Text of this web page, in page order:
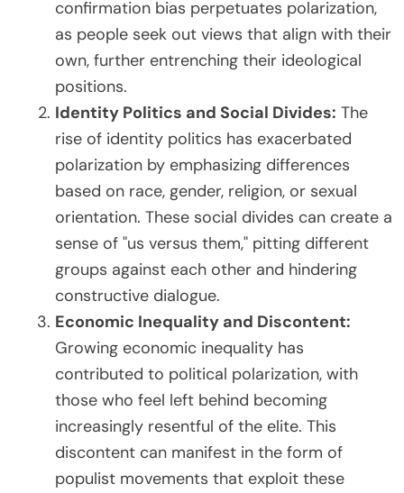
confirmation bias perpetuates polarization,
as people seek out views that align with their
own, further entrenching their ideological
positions.
Identity Politics and Social Divides: The
rise of identity politics has exacerbated
polarization by emphasizing differences
based on race, gender, religion, or sexual
orientation. These social divides can create a
sense of "us versus them," pitting different
groups against each other and hindering
constructive dialogue.
Economic Inequality and Discontent:
Growing economic inequality has
contributed to political polarization, with
those who feel left behind becoming
increasingly resentful of the elite. This
discontent can manifest in the form of
populist movements that exploit these